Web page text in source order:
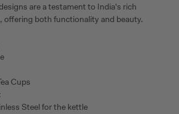
are a testament to India's rich
offering both functionality and beauty.
Cups
Steel for the kettle